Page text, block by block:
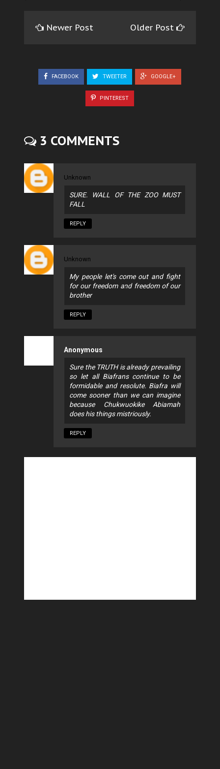
Newer Post Older Post
FACEBOOK TWEETER GOOGLE+
PINTEREST
3 COMMENTS
Unknown
SURE. WALL OF THE ZOO MUST
FALL
REPLY
Unknown
My people let's come out and fight
for our freedom and freedom of our
brother
REPLY
Anonymous
Sure the TRUTH is already prevailing
so let all Biafrans continue to be
formidable and resolute. Biafra will
come sooner than we can imagine
because Chukwuokike Abiamah
does his things mistriously.
REPLY